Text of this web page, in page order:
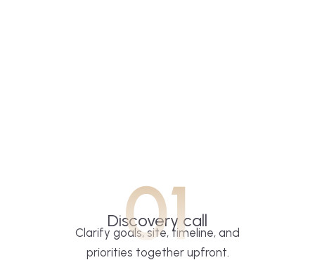
01
Discovery call
Clarify goals, site, timeline, and
priorities together upfront.